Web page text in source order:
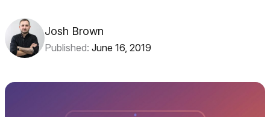
Josh Brown
Published: June 16, 2019